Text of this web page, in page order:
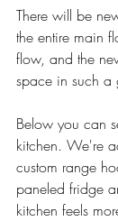
There will be
the entire main
flow, and the
space in such a
Below you can
kitchen. We're
custom range
paneled fridge
kitchen feels